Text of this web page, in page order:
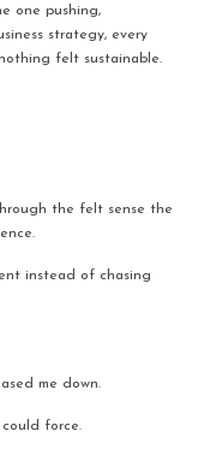
one pushing,
strategy, every
felt sustainable.
the felt sense the
instead of chasing
me down.
force.